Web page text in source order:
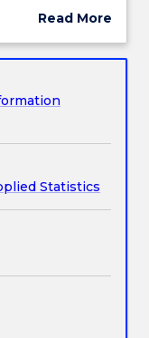
an important
of standard
the
heat equation,
The
develop high
solving skills.
Read More
Subject
Statistics